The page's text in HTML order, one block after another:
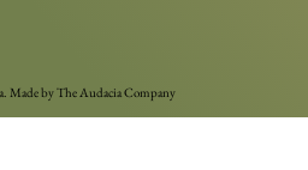
Made byThe Audacia Company